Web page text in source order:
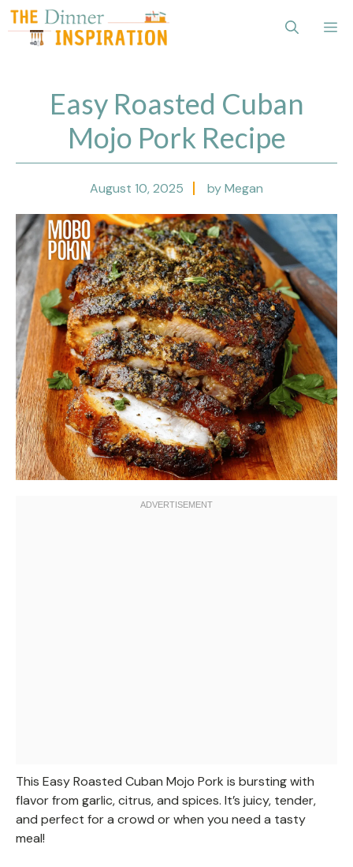
Skip
to
content
Easy Roasted Cuban
Mojo Pork Recipe
August 10, 2025 by Megan
This Easy Roasted Cuban Mojo Pork is bursting with
flavor from garlic, citrus, and spices. It’s juicy, tender,
and perfect for a crowd or when you need a tasty
meal!